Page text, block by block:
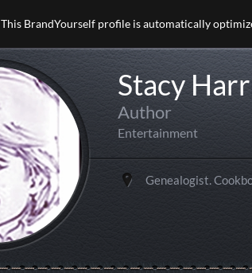
This BrandYourself profile is automatically
Stacy
Author
Entertainment
Genealogist.